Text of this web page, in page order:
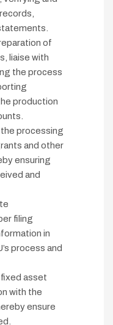
of
liaise with
the process
production
processing
and other
ensuring
and
filing
in
process and
asset
with the
ensure